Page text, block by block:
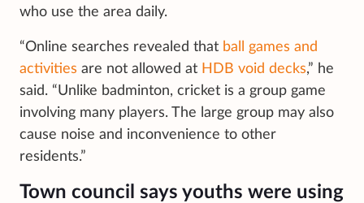
who use the area daily.
“Online searches revealed that ball games and
activities are not allowed at HDB void decks,” he
said. “Unlike badminton, cricket is a group game
involving many players. The large group may also
cause noise and inconvenience to other
residents.”
Town council says youths were using